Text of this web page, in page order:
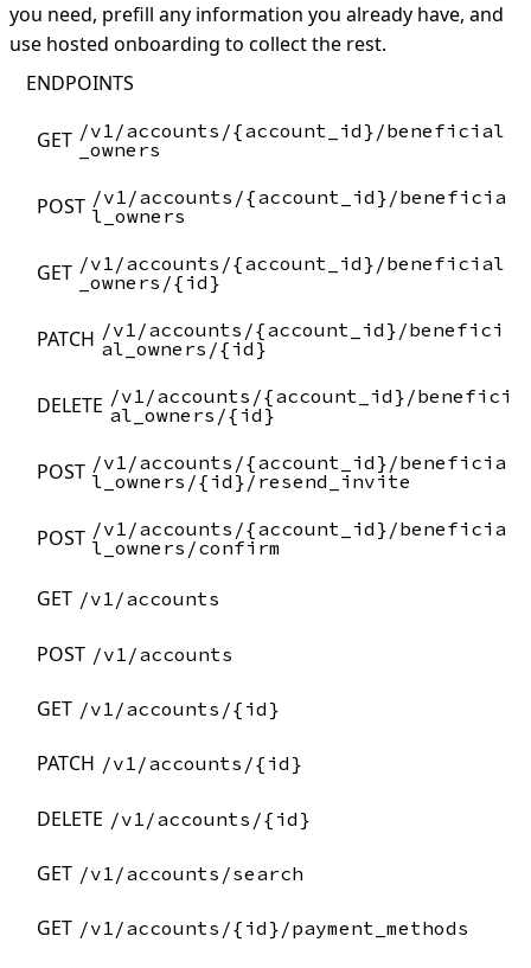
you need, prefill any information you already have, and
use hosted onboarding to collect the rest.
ENDPOINTS
GET /v1/accounts/{account_id}/beneficial
_owners
POST /v1/accounts/{account_id}/beneficia
l_owners
GET /v1/accounts/{account_id}/beneficial
_owners/{id}
PATCH /v1/accounts/{account_id}/benefici
al_owners/{id}
DELETE /v1/accounts/{account_id}/benefici
al_owners/{id}
POST /v1/accounts/{account_id}/beneficia
l_owners/{id}/resend_invite
POST /v1/accounts/{account_id}/beneficia
l_owners/confirm
GET /v1/accounts
POST /v1/accounts
GET /v1/accounts/{id}
PATCH /v1/accounts/{id}
DELETE /v1/accounts/{id}
GET /v1/accounts/search
GET /v1/accounts/{id}/payment_methods